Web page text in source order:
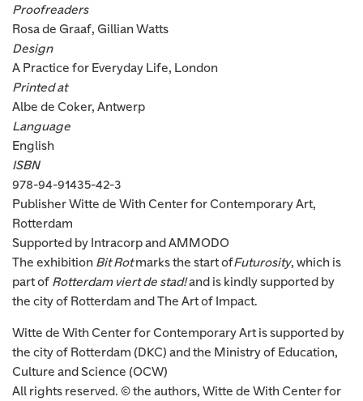
Proofreaders
Rosa de Graaf, Gillian Watts
Design
A Practice for Everyday Life, London
Printed at
Albe de Coker, Antwerp
Language
English
ISBN
978-94-91435-42-3
Publisher Witte de With Center for Contemporary Art,
Rotterdam
Supported by Intracorp and AMMODO
The exhibition Bit Rotmarks the start ofFuturosity, which is
part of Rotterdam viert de stad!and is kindly supported by
the city of Rotterdam and The Art of Impact.
Witte de With Center for Contemporary Art is supported by
the city of Rotterdam (DKC) and the Ministry of Education,
Culture and Science (OCW)
All rights reserved. © the authors, Witte de With Center for